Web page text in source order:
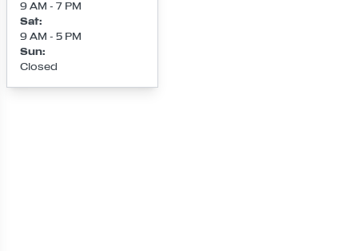
9 AM - 7 PM
Sat:
9 AM - 5 PM
Sun:
Closed
Loading map...